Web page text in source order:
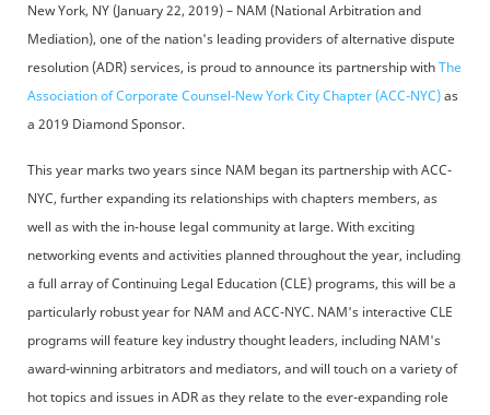
New York, NY (January 22, 2019) – NAM (National Arbitration and
Mediation), one of the nation's leading providers of alternative dispute
resolution (ADR) services, is proud to announce its partnership withThe
Association of Corporate Counsel-New York City Chapter (ACC-NYC)as
a 2019 Diamond Sponsor.
This year marks two years since NAM began its partnership with ACC-
NYC, further expanding its relationships with chapters members, as
well as with the in-house legal community at large. With exciting
networking events and activities planned throughout the year, including
a full array of Continuing Legal Education (CLE) programs, this will be a
particularly robust year for NAM and ACC-NYC. NAM's interactive CLE
programs will feature key industry thought leaders, including NAM's
award-winning arbitrators and mediators, and will touch on a variety of
hot topics and issues in ADR as they relate to the ever-expanding role